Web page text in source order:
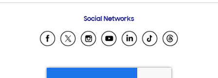
Samsung Ecuador
Samsung El Salvador
Samsung Honduras
Social Networks